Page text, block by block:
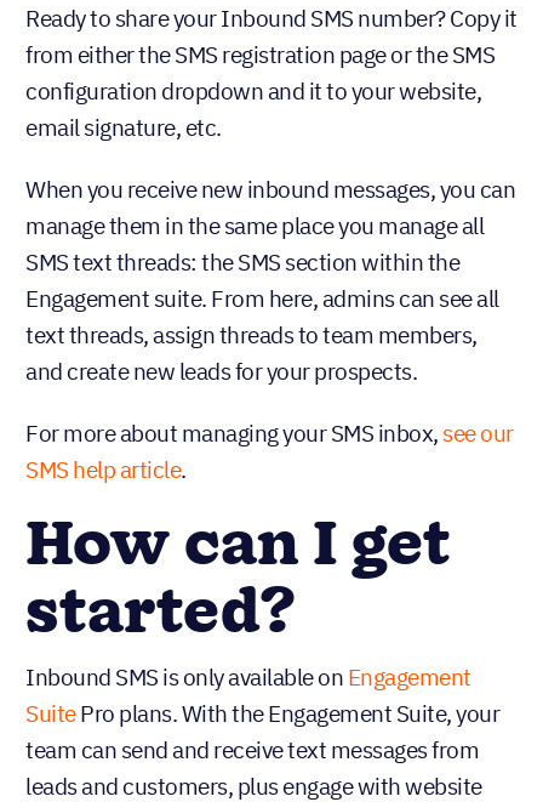
Ready to share your Inbound SMS number? Copy it
from either the SMS registration page or the SMS
configuration dropdown and it to your website,
email signature, etc.
When you receive new inbound messages, you can
manage them in the same place you manage all
SMS text threads: the SMS section within the
Engagement suite. From here, admins can see all
text threads, assign threads to team members,
and create new leads for your prospects.
For more about managing your SMS inbox, see our
SMS help article.
How can I get
started?
Inbound SMS is only available on Engagement
SuitePro plans. With the Engagement Suite, your
team can send and receive text messages from
leads and customers, plus engage with website